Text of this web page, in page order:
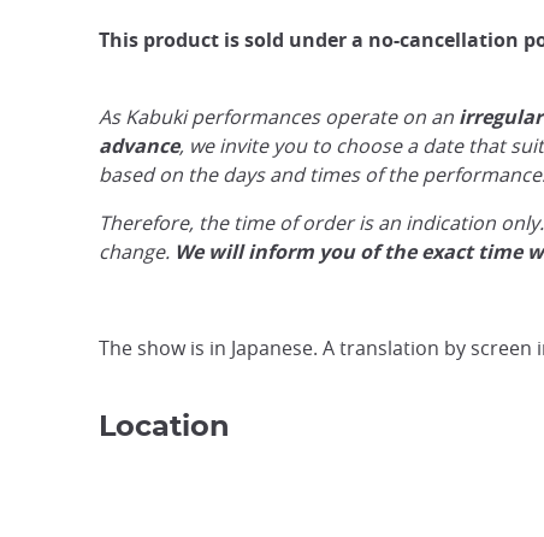
This product is sold under a no-cancellation
As Kabuki performances operate on an
advance, we invite you to choose a date that
based on the days and times of the
Therefore, the time of order is an indication
change. We will inform you of the exact time
The show is in Japanese. A translation by
Location